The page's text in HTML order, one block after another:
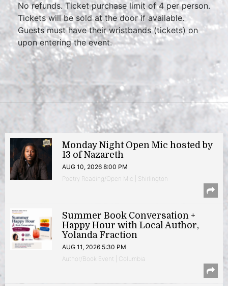
No refunds. Ticket purchase limit of 4 per person.
Tickets will be sold at the door if available.
Guests must have their wristbands (tickets) on
upon entering the event.
Monday Night Open Mic hosted by
13 of Nazareth
AUG 10, 2026 8:00 PM
Poetry Reading/Open Mic | Shirlington
Summer Book Conversation +
Happy Hour with Local Author,
Yolanda Fraction
AUG 11, 2026 5:30 PM
Author/Book Event | Columbia